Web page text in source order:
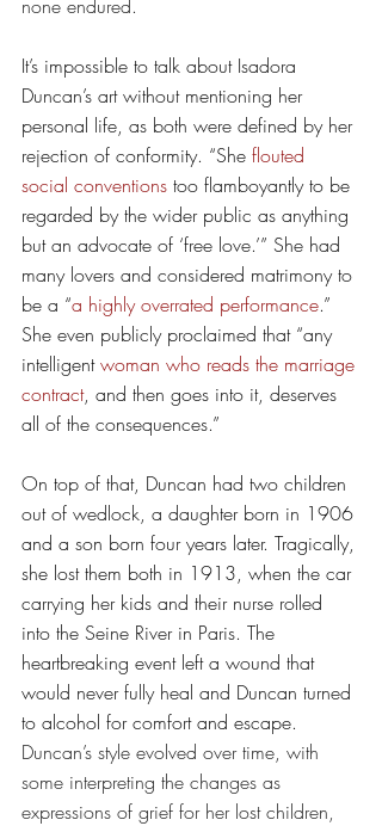
none endured.
It’s impossible to talk about Isadora
Duncan’s art without mentioning her
personal life, as both were defined by her
rejection of conformity. “She flouted
social conventions too flamboyantly to be
regarded by the wider public as anything
but an advocate of ‘free love.’” She had
many lovers and considered matrimony to
be a “a highly overrated performance.”
She even publicly proclaimed that “any
intelligent woman who reads the marriage
contract, and then goes into it, deserves
all of the consequences.”
On top of that, Duncan had two children
out of wedlock, a daughter born in 1906
and a son born four years later. Tragically,
she lost them both in 1913, when the car
carrying her kids and their nurse rolled
into the Seine River in Paris. The
heartbreaking event left a wound that
would never fully heal and Duncan turned
to alcohol for comfort and escape.
Duncan’s style evolved over time, with
some interpreting the changes as
expressions of grief for her lost children,